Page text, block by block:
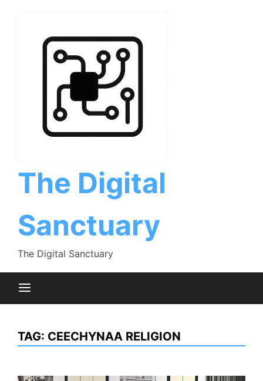
The Digital
Sanctuary
The Digital Sanctuary
TAG: CEECHYNAA RELIGION